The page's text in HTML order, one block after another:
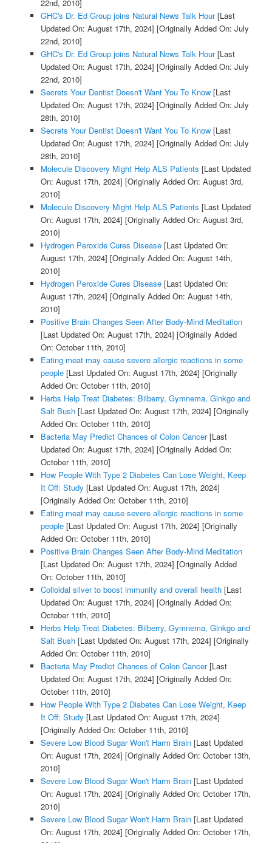
22nd, 2010]
GHC's Dr. Ed Group joins Natural News Talk Hour[Last
Updated On: August 17th, 2024] [Originally Added On: July
22nd, 2010]
GHC's Dr. Ed Group joins Natural News Talk Hour[Last
Updated On: August 17th, 2024] [Originally Added On: July
22nd, 2010]
Secrets Your Dentist Doesn't Want You To Know[Last
Updated On: August 17th, 2024] [Originally Added On: July
28th, 2010]
Secrets Your Dentist Doesn't Want You To Know[Last
Updated On: August 17th, 2024] [Originally Added On: July
28th, 2010]
Molecule Discovery Might Help ALS Patients [Last Updated
On: August 17th, 2024] [Originally Added On: August 3rd,
2010]
Molecule Discovery Might Help ALS Patients [Last Updated
On: August 17th, 2024] [Originally Added On: August 3rd,
2010]
Hydrogen Peroxide Cures Disease[Last Updated On:
August 17th, 2024] [Originally Added On: August 14th,
2010]
Hydrogen Peroxide Cures Disease[Last Updated On:
August 17th, 2024] [Originally Added On: August 14th,
2010]
Positive Brain Changes Seen After Body-Mind Meditation
[Last Updated On: August 17th, 2024] [Originally Added
On: October 11th, 2010]
Eating meat may cause severe allergic reactions in some
people[Last Updated On: August 17th, 2024] [Originally
Added On: October 11th, 2010]
Herbs Help Treat Diabetes: Bilberry, Gymnema, Ginkgo and
Salt Bush[Last Updated On: August 17th, 2024] [Originally
Added On: October 11th, 2010]
Bacteria May Predict Chances of Colon Cancer[Last
Updated On: August 17th, 2024] [Originally Added On:
October 11th, 2010]
How People With Type 2 Diabetes Can Lose Weight, Keep
It Off: Study [Last Updated On: August 17th, 2024]
[Originally Added On: October 11th, 2010]
Eating meat may cause severe allergic reactions in some
people[Last Updated On: August 17th, 2024] [Originally
Added On: October 11th, 2010]
Positive Brain Changes Seen After Body-Mind Meditation
[Last Updated On: August 17th, 2024] [Originally Added
On: October 11th, 2010]
Colloidal silver to boost immunity and overall health[Last
Updated On: August 17th, 2024] [Originally Added On:
October 11th, 2010]
Herbs Help Treat Diabetes: Bilberry, Gymnema, Ginkgo and
Salt Bush[Last Updated On: August 17th, 2024] [Originally
Added On: October 11th, 2010]
Bacteria May Predict Chances of Colon Cancer[Last
Updated On: August 17th, 2024] [Originally Added On:
October 11th, 2010]
How People With Type 2 Diabetes Can Lose Weight, Keep
It Off: Study [Last Updated On: August 17th, 2024]
[Originally Added On: October 11th, 2010]
Severe Low Blood Sugar Won't Harm Brain[Last Updated
On: August 17th, 2024] [Originally Added On: October 13th,
2010]
Severe Low Blood Sugar Won't Harm Brain[Last Updated
On: August 17th, 2024] [Originally Added On: October 17th,
2010]
Severe Low Blood Sugar Won't Harm Brain[Last Updated
On: August 17th, 2024] [Originally Added On: October 17th,